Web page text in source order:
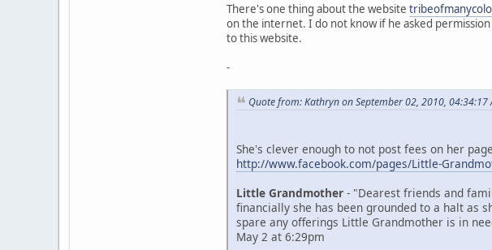
There's one thing about the website
on the internet. I do not know if he asked
to this website.
-
Quote from: Kathryn on September 02, 2010, 04:34:17
She's clever enough to not post fees on her
http://www.facebook.com/pages/Little-
Little Grandmother - "Dearest friends and
financially she has been grounded to a halt as
spare any offerings Little Grandmother is in
May 2 at 6:29pm